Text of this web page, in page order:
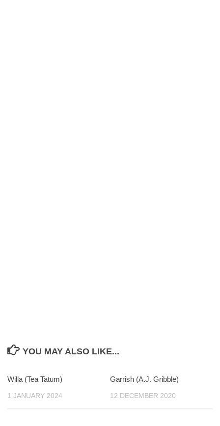
YOU MAY ALSO LIKE...
Willa (Tea Tatum)
1 JANUARY 2024
Garrish (A.J. Gribble)
12 DECEMBER 2020